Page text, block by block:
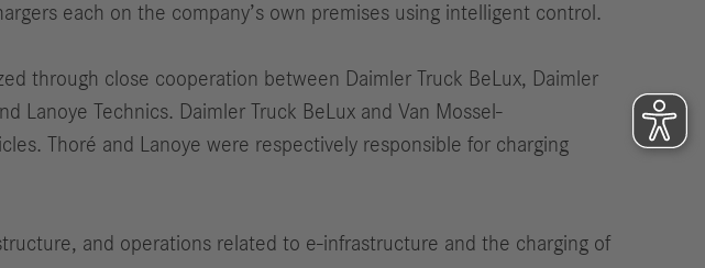
each on the company’s own premises using intelligent control.
through close cooperation between Daimler Truck BeLux, Daimler
Lanoye Technics. Daimler Truck BeLux and Van Mossel-
Thoré and Lanoye were respectively responsible for charging
and operations related to e-infrastructure and the charging of